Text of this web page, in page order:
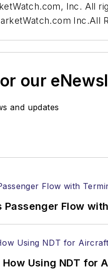
Inc. All
Inc.All
our
and updates
Passenger Flow
How Using NDT for